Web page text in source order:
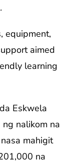
equipment,
aimed
learning
Eskwela
nalikom na
mahigit
na